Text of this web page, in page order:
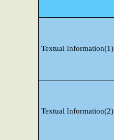
Textual Information(1)
Textual Information(2)